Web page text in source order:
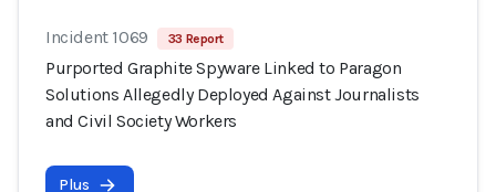
Incident 1069 33 Report
Purported Graphite Spyware Linked to Paragon
Solutions Allegedly Deployed Against Journalists
and Civil Society Workers
Plus